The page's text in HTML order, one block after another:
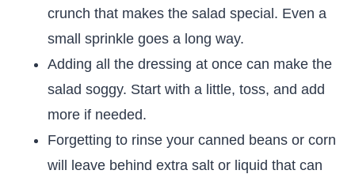
crunch that makes the salad special. Even a
small sprinkle goes a long way.
Adding all the dressing at once can make the
salad soggy. Start with a little, toss, and add
more if needed.
Forgetting to rinse your canned beans or corn
will leave behind extra salt or liquid that can